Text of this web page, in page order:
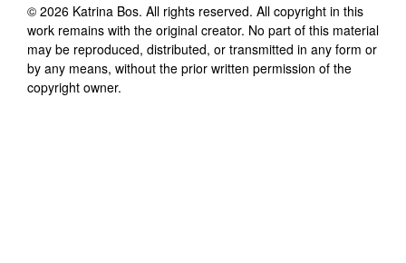
© 2026 Katrina Bos. All rights reserved. All copyright in this
work remains with the original creator. No part of this material
may be reproduced, distributed, or transmitted in any form or
by any means, without the prior written permission of the
copyright owner.